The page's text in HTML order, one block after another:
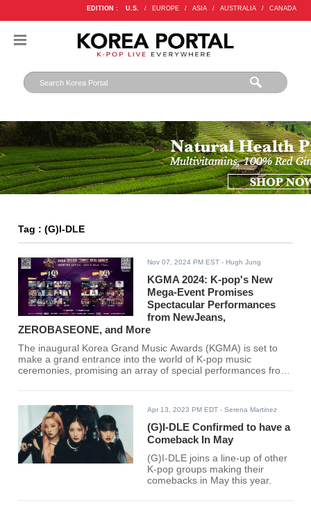
EDITION : U.S. / EUROPE / ASIA / AUSTRALIA / CANADA
Tag : (G)I-DLE
Nov 07, 2024 PM EST - Hugh Jung
KGMA 2024: K-pop's New
Mega-Event Promises
Spectacular Performances
from NewJeans,
ZEROBASEONE, and More
The inaugural Korea Grand Music Awards (KGMA) is set to
make a grand entrance into the world of K-pop music
ceremonies, promising an array of special performances from
Apr 13, 2023 PM EDT - Serena Martinez
(G)I-DLE Confirmed to have a
Comeback In May
(G)I-DLE joins a line-up of other
K-pop groups making their
comebacks in May this year.